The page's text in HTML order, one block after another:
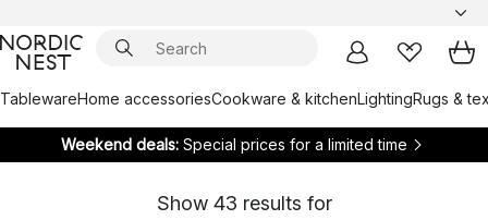
TablewareHome accessoriesCookware & kitchenLightingRugs &
Weekend deals: Special prices for a limited time
Show 43 results for